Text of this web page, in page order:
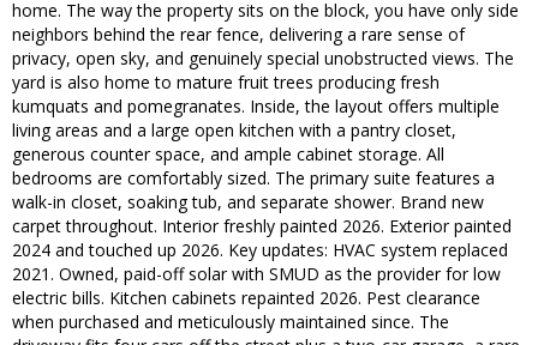
home. The way the property sits on the block, you have only side
neighbors behind the rear fence, delivering a rare sense of
privacy, open sky, and genuinely special unobstructed views. The
yard is also home to mature fruit trees producing fresh
kumquats and pomegranates. Inside, the layout offers multiple
living areas and a large open kitchen with a pantry closet,
generous counter space, and ample cabinet storage. All
bedrooms are comfortably sized. The primary suite features a
walk-in closet, soaking tub, and separate shower. Brand new
carpet throughout. Interior freshly painted 2026. Exterior painted
2024 and touched up 2026. Key updates: HVAC system replaced
2021. Owned, paid-off solar with SMUD as the provider for low
electric bills. Kitchen cabinets repainted 2026. Pest clearance
when purchased and meticulously maintained since. The